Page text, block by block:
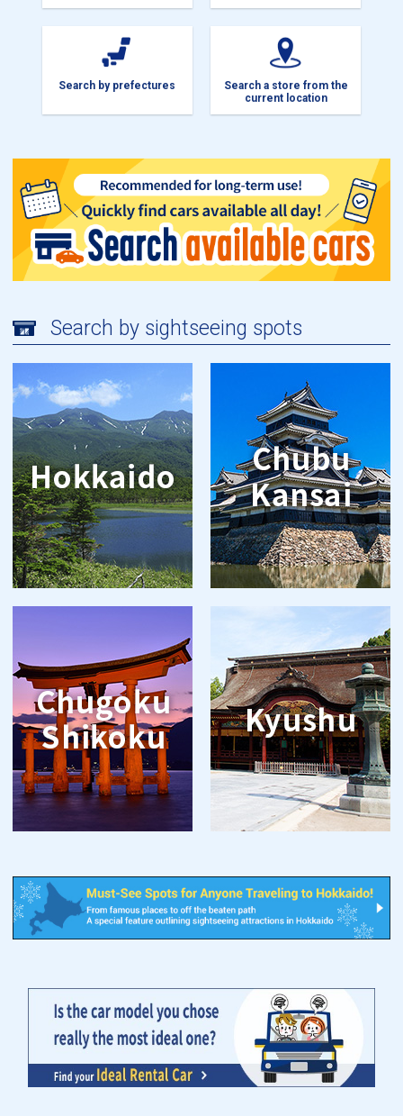
Search by prefectures
Search a store from the
current location
Search by sightseeing spots